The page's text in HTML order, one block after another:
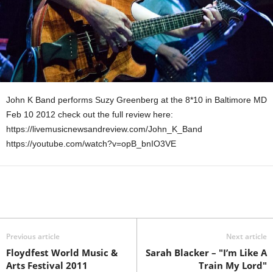
John K Band performs Suzy Greenberg at the 8*10 in Baltimore MD
Feb 10 2012 check out the full review here:
https://livemusicnewsandreview.com/John_K_Band
https://youtube.com/watch?v=opB_bnIO3VE
Previous article
Floydfest World Music &
Arts Festival 2011
Next article
Sarah Blacker – "I’m Like A
Train My Lord"